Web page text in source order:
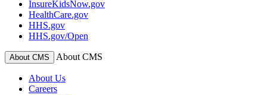
InsureKidsNow.gov
HealthCare.gov
HHS.gov
HHS.gov/Open
About CMS About CMS
About Us
Careers